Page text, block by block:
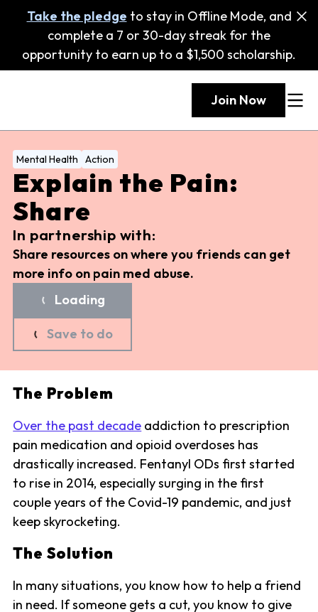
Take the pledge to stay in Offline Mode, and
complete a 7 or 30-day streak for the
opportunity to earn up to a $1,500 scholarship.
Join Now
Mental Health Action
Explain the Pain:
Share
In partnership with:
Share resources on where you friends can get
more info on pain med abuse.
Loading
Save to do
The Problem
Over the past decade addiction to prescription
pain medication and opioid overdoses has
drastically increased. Fentanyl ODs first started
to rise in 2014, especially surging in the first
couple years of the Covid-19 pandemic, and just
keep skyrocketing.
The Solution
In many situations, you know how to help a friend
in need. If someone gets a cut, you know to give